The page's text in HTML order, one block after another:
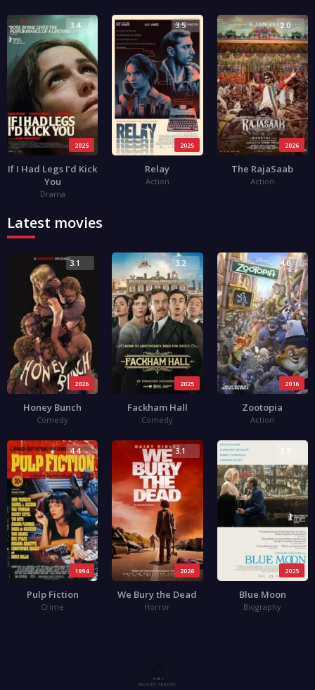
2025
3.4
If I Had Legs I’d Kick
You
Drama
2025
3.5
Relay
Action
2026
2.0
The RajaSaab
Action
Latest movies
2026
3.1
Honey Bunch
Comedy
2025
3.2
Fackham Hall
Comedy
2016
4.0
Zootopia
Action
1994
4.4
Pulp Fiction
Crime
2026
3.1
We Bury the Dead
Horror
2025
Blue Moon
Biography